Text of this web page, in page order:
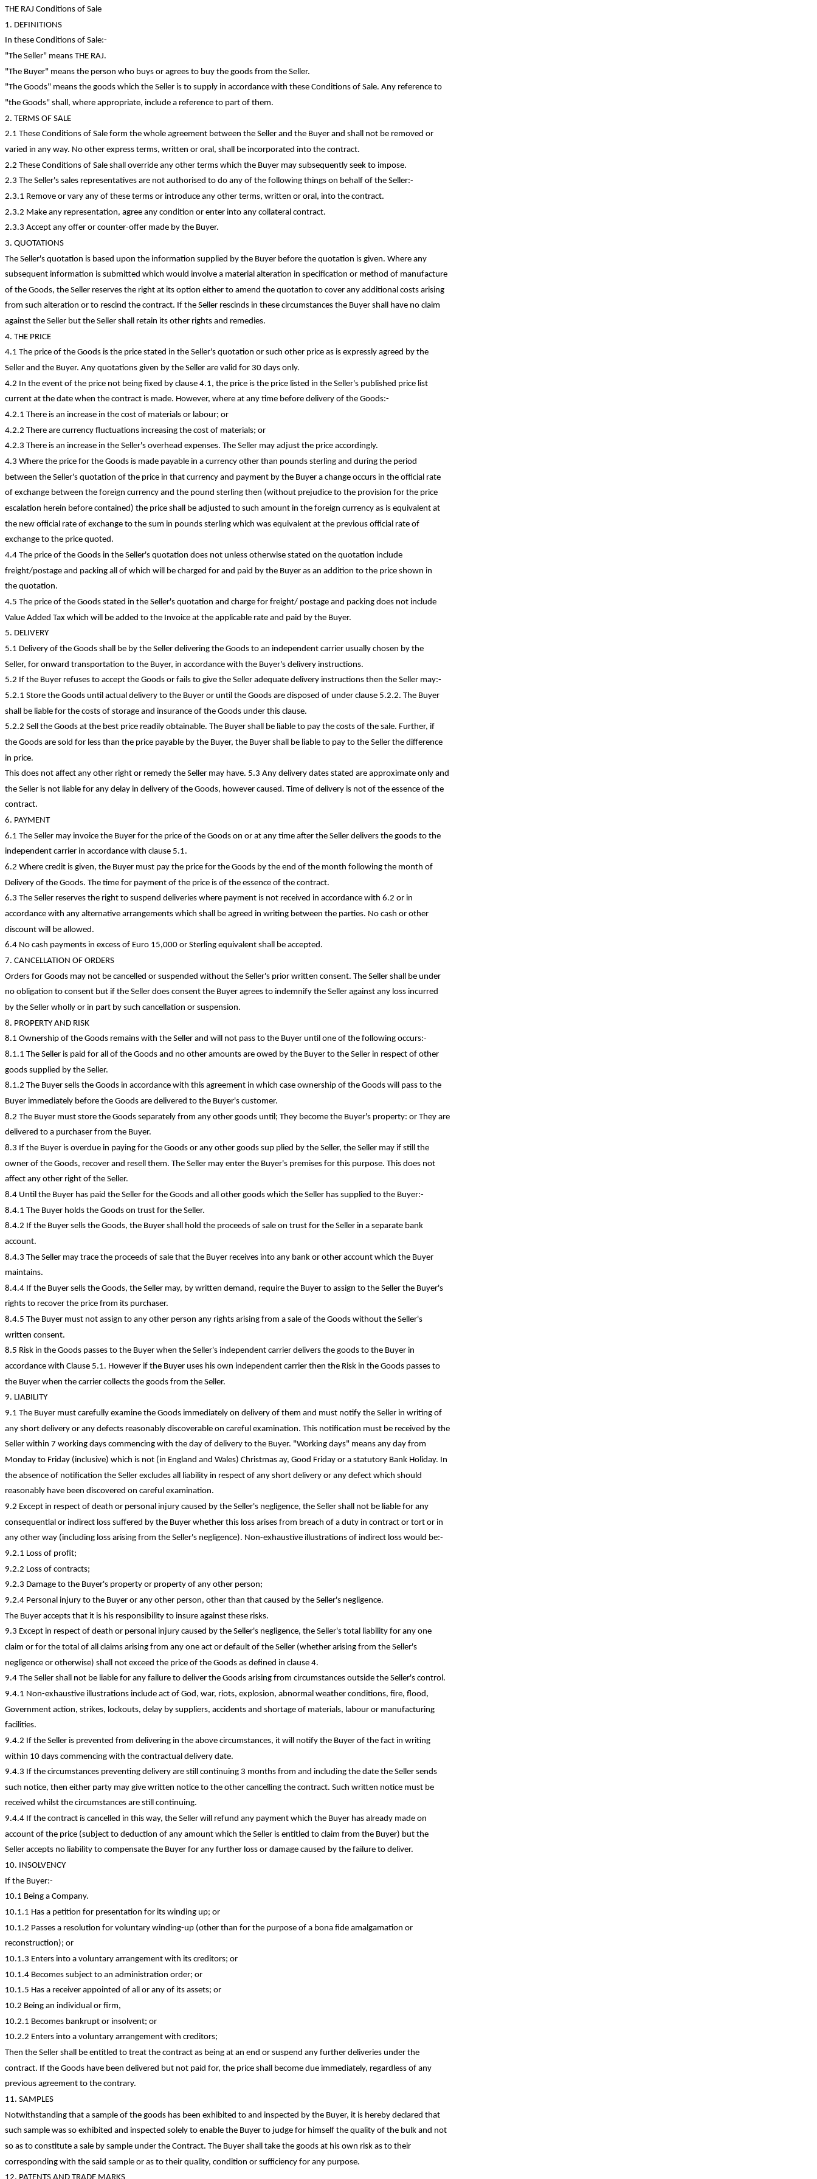
THE RAJ Conditions of Sale
1. DEFINITIONS
In these Conditions of Sale:-
"The Seller" means THE RAJ.
"The Buyer" means the person who buys or agrees to buy the goods from the Seller.
"The Goods" means the goods which the Seller is to supply in accordance with these Conditions of Sale. Any reference to
"the Goods" shall, where appropriate, include a reference to part of them.
2. TERMS OF SALE
2.1 These Conditions of Sale form the whole agreement between the Seller and the Buyer and shall not be removed or
varied in any way. No other express terms, written or oral, shall be incorporated into the contract.
2.2 These Conditions of Sale shall override any other terms which the Buyer may subsequently seek to impose.
2.3 The Seller's sales representatives are not authorised to do any of the following things on behalf of the Seller:-
2.3.1 Remove or vary any of these terms or introduce any other terms, written or oral, into the contract.
2.3.2 Make any representation, agree any condition or enter into any collateral contract.
2.3.3 Accept any offer or counter-offer made by the Buyer.
3. QUOTATIONS
The Seller's quotation is based upon the information supplied by the Buyer before the quotation is given. Where any
subsequent information is submitted which would involve a material alteration in specification or method of manufacture
of the Goods, the Seller reserves the right at its option either to amend the quotation to cover any additional costs arising
from such alteration or to rescind the contract. If the Seller rescinds in these circumstances the Buyer shall have no claim
against the Seller but the Seller shall retain its other rights and remedies.
4. THE PRICE
4.1 The price of the Goods is the price stated in the Seller's quotation or such other price as is expressly agreed by the
Seller and the Buyer. Any quotations given by the Seller are valid for 30 days only.
4.2 In the event of the price not being fixed by clause 4.1, the price is the price listed in the Seller's published price list
current at the date when the contract is made. However, where at any time before delivery of the Goods:-
4.2.1 There is an increase in the cost of materials or labour; or
4.2.2 There are currency fluctuations increasing the cost of materials; or
4.2.3 There is an increase in the Seller's overhead expenses. The Seller may adjust the price accordingly.
4.3 Where the price for the Goods is made payable in a currency other than pounds sterling and during the period
between the Seller's quotation of the price in that currency and payment by the Buyer a change occurs in the official rate
of exchange between the foreign currency and the pound sterling then (without prejudice to the provision for the price
escalation herein before contained) the price shall be adjusted to such amount in the foreign currency as is equivalent at
the new official rate of exchange to the sum in pounds sterling which was equivalent at the previous official rate of
exchange to the price quoted.
4.4 The price of the Goods in the Seller's quotation does not unless otherwise stated on the quotation include
freight/postage and packing all of which will be charged for and paid by the Buyer as an addition to the price shown in
the quotation.
4.5 The price of the Goods stated in the Seller's quotation and charge for freight/ postage and packing does not include
Value Added Tax which will be added to the Invoice at the applicable rate and paid by the Buyer.
5. DELIVERY
5.1 Delivery of the Goods shall be by the Seller delivering the Goods to an independent carrier usually chosen by the
Seller, for onward transportation to the Buyer, in accordance with the Buyer's delivery instructions.
5.2 If the Buyer refuses to accept the Goods or fails to give the Seller adequate delivery instructions then the Seller may:-
5.2.1 Store the Goods until actual delivery to the Buyer or until the Goods are disposed of under clause 5.2.2. The Buyer
shall be liable for the costs of storage and insurance of the Goods under this clause.
5.2.2 Sell the Goods at the best price readily obtainable. The Buyer shall be liable to pay the costs of the sale. Further, if
the Goods are sold for less than the price payable by the Buyer, the Buyer shall be liable to pay to the Seller the difference
in price.
This does not affect any other right or remedy the Seller may have. 5.3 Any delivery dates stated are approximate only and
the Seller is not liable for any delay in delivery of the Goods, however caused. Time of delivery is not of the essence of the
contract.
6. PAYMENT
6.1 The Seller may invoice the Buyer for the price of the Goods on or at any time after the Seller delivers the goods to the
independent carrier in accordance with clause 5.1.
6.2 Where credit is given, the Buyer must pay the price for the Goods by the end of the month following the month of
Delivery of the Goods. The time for payment of the price is of the essence of the contract.
6.3 The Seller reserves the right to suspend deliveries where payment is not received in accordance with 6.2 or in
accordance with any alternative arrangements which shall be agreed in writing between the parties. No cash or other
discount will be allowed.
6.4 No cash payments in excess of Euro 15,000 or Sterling equivalent shall be accepted.
7. CANCELLATION OF ORDERS
Orders for Goods may not be cancelled or suspended without the Seller's prior written consent. The Seller shall be under
no obligation to consent but if the Seller does consent the Buyer agrees to indemnify the Seller against any loss incurred
by the Seller wholly or in part by such cancellation or suspension.
8. PROPERTY AND RISK
8.1 Ownership of the Goods remains with the Seller and will not pass to the Buyer until one of the following occurs:-
8.1.1 The Seller is paid for all of the Goods and no other amounts are owed by the Buyer to the Seller in respect of other
goods supplied by the Seller.
8.1.2 The Buyer sells the Goods in accordance with this agreement in which case ownership of the Goods will pass to the
Buyer immediately before the Goods are delivered to the Buyer's customer.
8.2 The Buyer must store the Goods separately from any other goods until; They become the Buyer's property: or They are
delivered to a purchaser from the Buyer.
8.3 If the Buyer is overdue in paying for the Goods or any other goods sup plied by the Seller, the Seller may if still the
owner of the Goods, recover and resell them. The Seller may enter the Buyer's premises for this purpose. This does not
affect any other right of the Seller.
8.4 Until the Buyer has paid the Seller for the Goods and all other goods which the Seller has supplied to the Buyer:-
8.4.1 The Buyer holds the Goods on trust for the Seller.
8.4.2 If the Buyer sells the Goods, the Buyer shall hold the proceeds of sale on trust for the Seller in a separate bank
account.
8.4.3 The Seller may trace the proceeds of sale that the Buyer receives into any bank or other account which the Buyer
maintains.
8.4.4 If the Buyer sells the Goods, the Seller may, by written demand, require the Buyer to assign to the Seller the Buyer's
rights to recover the price from its purchaser.
8.4.5 The Buyer must not assign to any other person any rights arising from a sale of the Goods without the Seller's
written consent.
8.5 Risk in the Goods passes to the Buyer when the Seller's independent carrier delivers the goods to the Buyer in
accordance with Clause 5.1. However if the Buyer uses his own independent carrier then the Risk in the Goods passes to
the Buyer when the carrier collects the goods from the Seller.
9. LIABILITY
9.1 The Buyer must carefully examine the Goods immediately on delivery of them and must notify the Seller in writing of
any short delivery or any defects reasonably discoverable on careful examination. This notification must be received by the
Seller within 7 working days commencing with the day of delivery to the Buyer. "Working days" means any day from
Monday to Friday (inclusive) which is not (in England and Wales) Christmas ay, Good Friday or a statutory Bank Holiday. In
the absence of notification the Seller excludes all liability in respect of any short delivery or any defect which should
reasonably have been discovered on careful examination.
9.2 Except in respect of death or personal injury caused by the Seller's negligence, the Seller shall not be liable for any
consequential or indirect loss suffered by the Buyer whether this loss arises from breach of a duty in contract or tort or in
any other way (including loss arising from the Seller's negligence). Non-exhaustive illustrations of indirect loss would be:-
9.2.1 Loss of profit;
9.2.2 Loss of contracts;
9.2.3 Damage to the Buyer's property or property of any other person;
9.2.4 Personal injury to the Buyer or any other person, other than that caused by the Seller's negligence.
The Buyer accepts that it is his responsibility to insure against these risks.
9.3 Except in respect of death or personal injury caused by the Seller's negligence, the Seller's total liability for any one
claim or for the total of all claims arising from any one act or default of the Seller (whether arising from the Seller's
negligence or otherwise) shall not exceed the price of the Goods as defined in clause 4.
9.4 The Seller shall not be liable for any failure to deliver the Goods arising from circumstances outside the Seller's control.
9.4.1 Non-exhaustive illustrations include act of God, war, riots, explosion, abnormal weather conditions, fire, flood,
Government action, strikes, lockouts, delay by suppliers, accidents and shortage of materials, labour or manufacturing
facilities.
9.4.2 If the Seller is prevented from delivering in the above circumstances, it will notify the Buyer of the fact in writing
within 10 days commencing with the contractual delivery date.
9.4.3 If the circumstances preventing delivery are still continuing 3 months from and including the date the Seller sends
such notice, then either party may give written notice to the other cancelling the contract. Such written notice must be
received whilst the circumstances are still continuing.
9.4.4 If the contract is cancelled in this way, the Seller will refund any payment which the Buyer has already made on
account of the price (subject to deduction of any amount which the Seller is entitled to claim from the Buyer) but the
Seller accepts no liability to compensate the Buyer for any further loss or damage caused by the failure to deliver.
10. INSOLVENCY
If the Buyer:-
10.1 Being a Company.
10.1.1 Has a petition for presentation for its winding up; or
10.1.2 Passes a resolution for voluntary winding-up (other than for the purpose of a bona fide amalgamation or
reconstruction); or
10.1.3 Enters into a voluntary arrangement with its creditors; or
10.1.4 Becomes subject to an administration order; or
10.1.5 Has a receiver appointed of all or any of its assets; or
10.2 Being an individual or firm,
10.2.1 Becomes bankrupt or insolvent; or
10.2.2 Enters into a voluntary arrangement with creditors;
Then the Seller shall be entitled to treat the contract as being at an end or suspend any further deliveries under the
contract. If the Goods have been delivered but not paid for, the price shall become due immediately, regardless of any
previous agreement to the contrary.
11. SAMPLES
Notwithstanding that a sample of the goods has been exhibited to and inspected by the Buyer, it is hereby declared that
such sample was so exhibited and inspected solely to enable the Buyer to judge for himself the quality of the bulk and not
so as to constitute a sale by sample under the Contract. The Buyer shall take the goods at his own risk as to their
corresponding with the said sample or as to their quality, condition or sufficiency for any purpose.